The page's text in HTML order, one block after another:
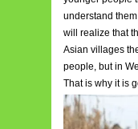
understand
will realize that
Asian villages
people, but in
That is why it is